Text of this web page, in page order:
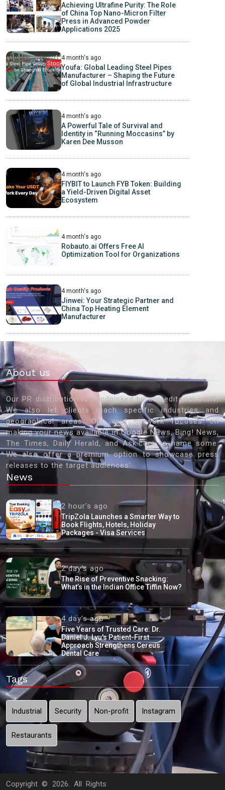
Achieving Ultrafine Purity: The Role
of China Top Nano-Micron Filter
Press in Advanced Powder
Applications 2025
4 month's ago
Youfa: Global Leading Steel Pipes
Manufacturer – Shaping the Future
of Global Industrial Infrastructure
4 month's ago
A Powerful Tale of Survival and
Identity in “Running Moccasins” by
Karen Dee Musson
4 month's ago
FIYBIT to Launch FYB Token: Building
a Yield-Driven Digital Asset
Ecosystem
4 month's ago
Robauto.ai Offers Free AI
Optimization Tool for Organizations
4 month's ago
Jinwei: Your Strategic Partner and
China Top Heating Element
Manufacturer
About us
Our PR distribution is handpicked by our editorial staff.
We also let clients reach specific industries and
geographical areas. Our vast network focuses on
making your news available in Google News, Bing! News,
The Times, Daily Herald, and Ask.com to name some.
We also offer a premium option to showcase press
releases to the target audiences'
News
2 hour's ago
TripZola Launches a Smarter Way to
Book Flights, Hotels, Holiday
Packages - Visa Services
2 day's ago
The Rise of Preventive Snacking:
What’s in the Indian Office Tiffin Now?
4 day's ago
Five Years of Trusted Care: Dr.
Daniel J. Lyu's Patient-First
Approach Strengthens Cereus
Dental Care
Tags
Industrial Security Non-profit Instagram
Restaurants
Copyright © 2026. All Rights